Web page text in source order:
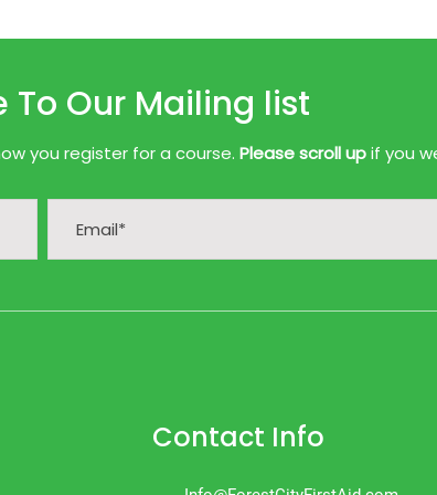
To Our Mailing list
you register for a course. Please scroll upif you
Contact Info